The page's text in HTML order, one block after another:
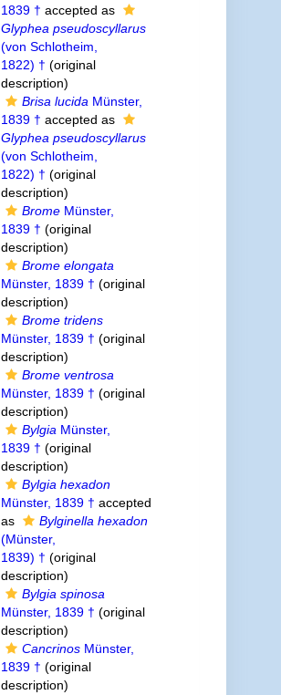
1839 † accepted as
Glyphea pseudoscyllarus
(von Schlotheim,
1822) † (original
description)
Brisa lucida Münster,
1839 † accepted as
Glyphea pseudoscyllarus
(von Schlotheim,
1822) † (original
description)
BromeMünster,
1839 † (original
description)
Brome elongata
Münster, 1839 † (original
description)
Brome tridens
Münster, 1839 † (original
description)
Brome ventrosa
Münster, 1839 † (original
description)
Bylgia Münster,
1839 † (original
description)
Bylgia hexadon
Münster, 1839 † accepted
as
Bylginella hexadon
(Münster,
1839) † (original
description)
Bylgia spinosa
Münster, 1839 † (original
description)
CancrinosMünster,
1839 † (original
description)